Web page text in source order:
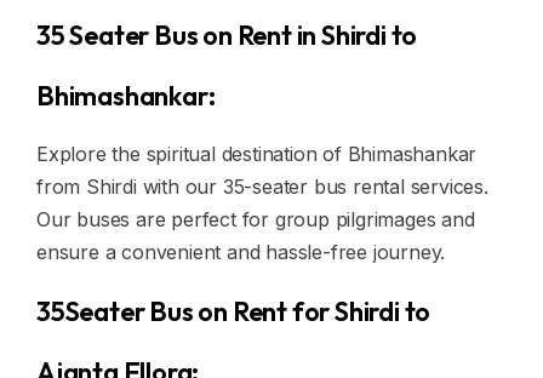
35 Seater Bus on Rent in Shirdi to
Bhimashankar:
Explore the spiritual destination of Bhimashankar
from Shirdi with our 35-seater bus rental services.
Our buses are perfect for group pilgrimages and
ensure a convenient and hassle-free journey.
35Seater Bus on Rent for Shirdi to